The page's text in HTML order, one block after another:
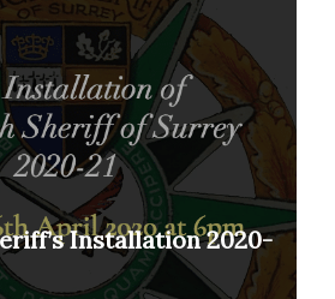
Installation 2020-